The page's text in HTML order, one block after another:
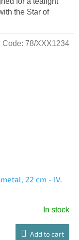
the Star of
22 cm - IV.
In stock
Add to cart
Code: 78/XXX1234